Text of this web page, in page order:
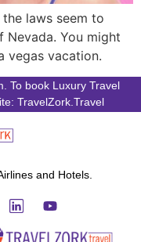
laws seem to
Nevada. You might
vegas vacation.
To book Luxury Travel
TravelZork.Travel
and Hotels.